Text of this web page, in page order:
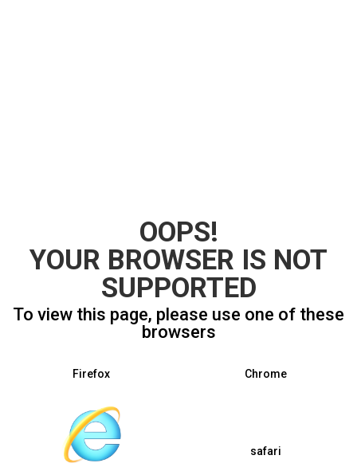
OOPS!
YOUR BROWSER IS NOT
SUPPORTED
To view this page, please use one of these
browsers
Firefox Chrome
safari